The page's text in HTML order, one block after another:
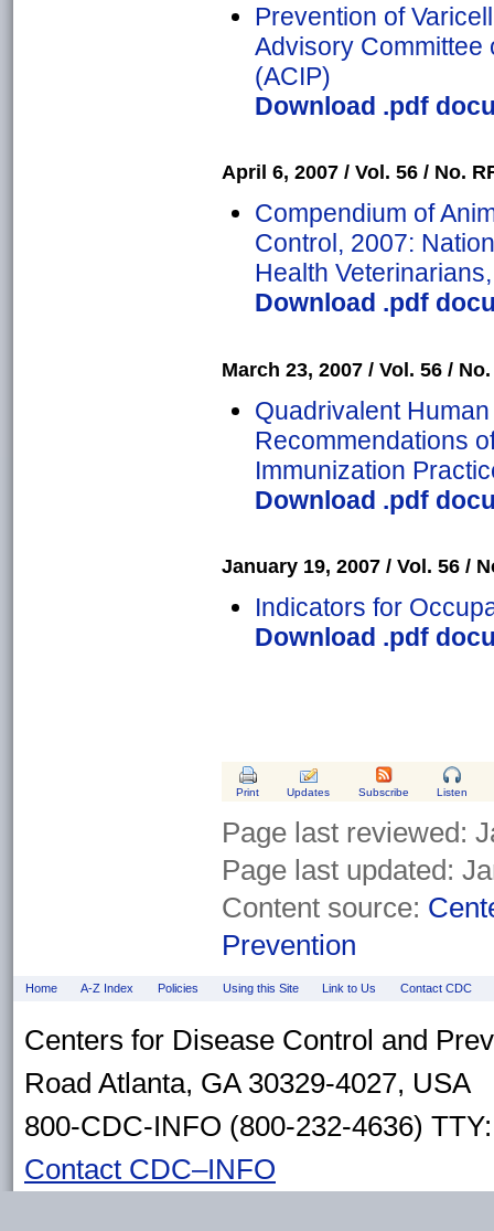
Prevention of
Advisory Committee
(ACIP)
Download .pdf
April 6, 2007 / Vol. 56 / No.
Compendium of
Control, 2007:
Health
Download .pdf
March 23, 2007 / Vol. 56 /
Quadrivalent
Recommendations
Immunization
Download .pdf
January 19, 2007 / Vol. 56 /
Indicators for
Download .pdf
Print Updates Subscribe Listen
Page last reviewed:
Page last updated:
Content source:
Prevention
Home A-Z Index Policies Using this Site Link to Us Contact CDC
Centers for Disease Control and
Road Atlanta, GA 30329-4027, USA
800-CDC-INFO (800-232-4636)
Contact CDC–INFO